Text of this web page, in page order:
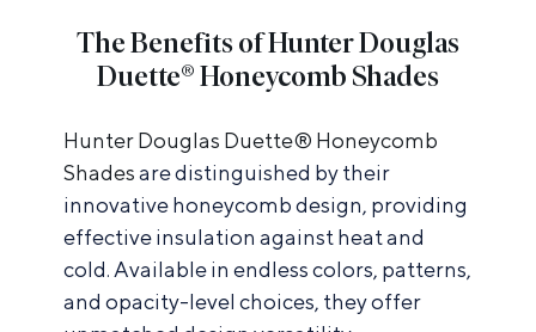
The Benefits of Hunter Douglas
Duette® Honeycomb Shades
Hunter Douglas Duette® Honeycomb
Shadesare distinguished by their
innovative honeycomb design, providing
effective insulation against heat and
cold. Available in endless colors, patterns,
and opacity-level choices, they offer